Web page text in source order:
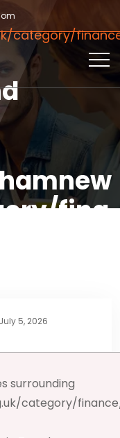
category/
fina
July 5, 2026
surrounding
category/